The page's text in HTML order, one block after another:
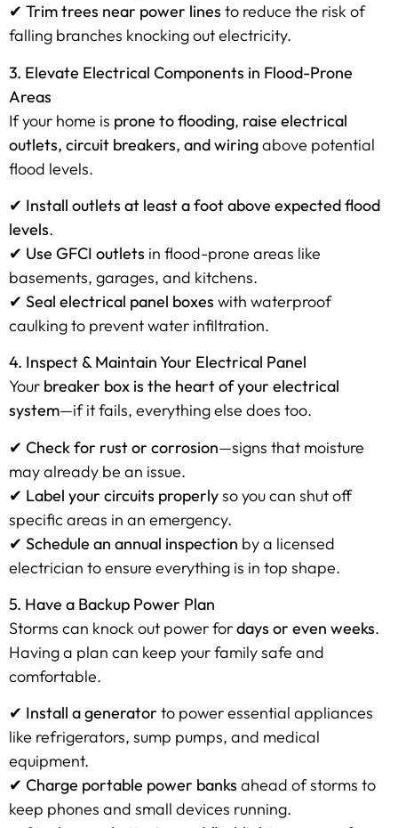
✔ Trim trees near power lines to reduce the risk of
falling branches knocking out electricity.
3. Elevate Electrical Components in Flood-Prone
Areas
If your home is prone to flooding, raise electrical
outlets, circuit breakers, and wiringabove potential
flood levels.
✔ Install outlets at least a foot above expected flood
levels.
✔ Use GFCI outlets in flood-prone areas like
basements, garages, and kitchens.
✔ Seal electrical panel boxes with waterproof
caulking to prevent water infiltration.
4. Inspect & Maintain Your Electrical Panel
Your breaker box is the heart of your electrical
system—if it fails, everything else does too.
✔ Check for rust or corrosion—signs that moisture
may already be an issue.
✔ Label your circuits properlyso you can shut off
specific areas in an emergency.
✔ Schedule an annual inspection by a licensed
electrician to ensure everything is in top shape.
5. Have a Backup Power Plan
Storms can knock out power fordays or even weeks.
Having a plan can keep your family safe and
comfortable.
✔ Install a generator to power essential appliances
like refrigerators, sump pumps, and medical
equipment.
✔ Charge portable power banks ahead of storms to
keep phones and small devices running.